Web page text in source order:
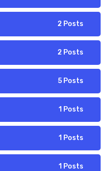
2 Posts
2 Posts
5 Posts
1 Posts
1 Posts
1 Posts